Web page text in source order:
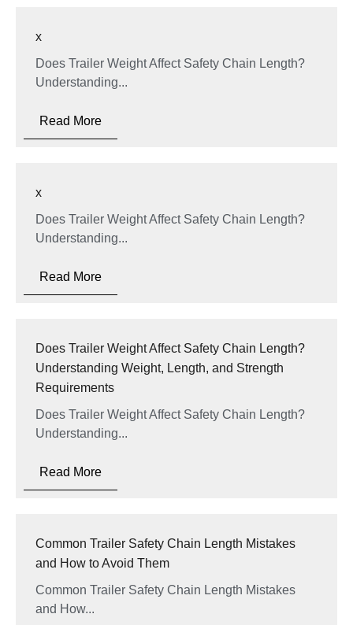
x
Does Trailer Weight Affect Safety Chain Length?
Understanding...
Read More
x
Does Trailer Weight Affect Safety Chain Length?
Understanding...
Read More
Does Trailer Weight Affect Safety Chain Length?
Understanding Weight, Length, and Strength
Requirements
Does Trailer Weight Affect Safety Chain Length?
Understanding...
Read More
Common Trailer Safety Chain Length Mistakes
and How to Avoid Them
Common Trailer Safety Chain Length Mistakes
and How...